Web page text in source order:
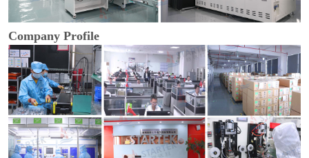
Company Profile